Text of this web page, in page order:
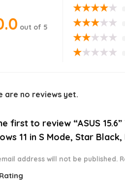
out of 5
★★★★★
★★★★★
★★★★★
★★★★★
are no reviews yet.
first to review “ASUS
11 in S Mode, Star Black,
address will not be published.